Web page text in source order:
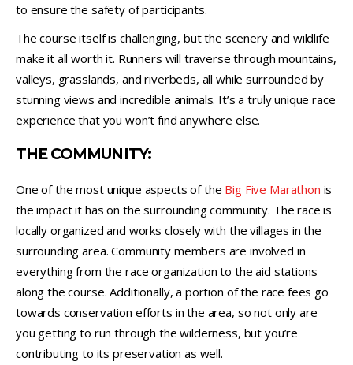
to ensure the safety of participants.
The course itself is challenging, but the scenery and wildlife
make it all worth it. Runners will traverse through mountains,
valleys, grasslands, and riverbeds, all while surrounded by
stunning views and incredible animals. It’s a truly unique race
experience that you won’t find anywhere else.
THE COMMUNITY:
One of the most unique aspects of the Big Five Marathon is
the impact it has on the surrounding community. The race is
locally organized and works closely with the villages in the
surrounding area. Community members are involved in
everything from the race organization to the aid stations
along the course. Additionally, a portion of the race fees go
towards conservation efforts in the area, so not only are
you getting to run through the wilderness, but you’re
contributing to its preservation as well.